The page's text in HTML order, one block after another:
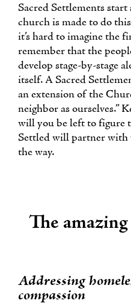
Sacred Settlements start
church is made to do
it’s hard to imagine the
remember that the
develop stage-by-stage
itself. A Sacred
an extension of the
neighbor as ourselves.”
will you be left to figure
Settled will partner with
the way.
The
Addressing
compassion